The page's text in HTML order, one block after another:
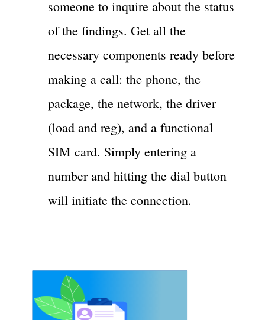
someone to inquire about the status
of the findings. Get all the
necessary components ready before
making a call: the phone, the
package, the network, the driver
(load and reg), and a functional
SIM card. Simply entering a
number and hitting the dial button
will initiate the connection.